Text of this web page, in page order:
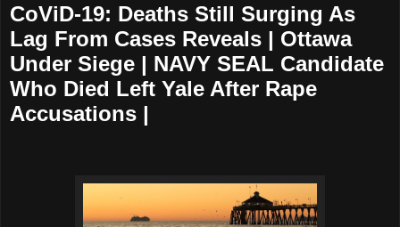
CoViD-19: Deaths Still Surging As
Lag From Cases Reveals | Ottawa
Under Siege | NAVY SEAL Candidate
Who Died Left Yale After Rape
Accusations |